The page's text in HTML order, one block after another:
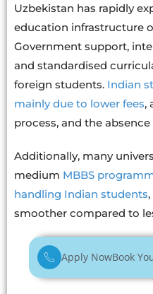
Uzbekistan has rapidly
education infrastructure
Government support,
and standardised
foreign students. Indian
mainly due to lower fees,
process, and the
Additionally, many
medium MBBS
handling Indian students
smoother compared to
Apply NowBook